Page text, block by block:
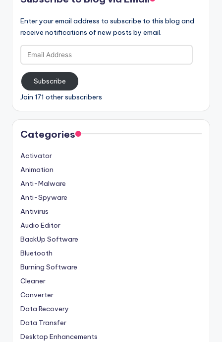
Enter your email address to subscribe to this blog and
receive notifications of new posts by email.
Email
Address
Subscribe
Join 171 other subscribers
Categories
Activator
Animation
Anti-Malware
Anti-Spyware
Antivirus
Audio Editor
BackUp Software
Bluetooth
Burning Software
Cleaner
Converter
Data Recovery
Data Transfer
Desktop Enhancements